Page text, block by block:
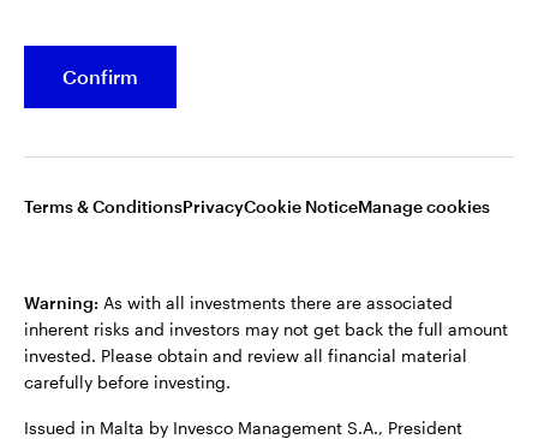
About us
Malta
Telephone calls may be recorded.
When using an external link you will be leaving the Invesco
website. Any views and opinions expressed subsequently are
regulated by the Financial Conduct Authority.
For more details of issuing companies and site privacy terms,
see the site Terms and conditions.
Confirm
Terms & ConditionsPrivacyCookie NoticeManage cookies
Warning: As with all investments there are associated
inherent risks and investors may not get back the full amount
invested. Please obtain and review all financial material
carefully before investing.
Issued in Malta by Invesco Management S.A., President